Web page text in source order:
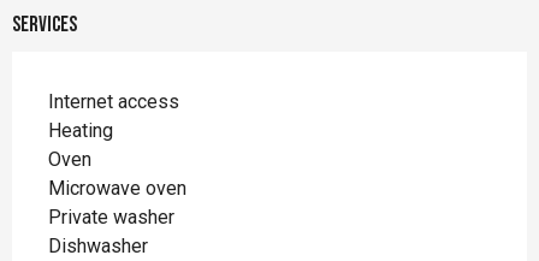
Services
Internet access
Heating
Oven
Microwave oven
Private washer
Dishwasher